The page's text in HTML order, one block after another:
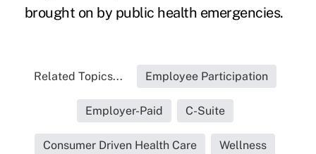
brought on by public health emergencies.
Related Topics... Employee Participation
Employer-Paid C-Suite
Consumer Driven Health Care Wellness